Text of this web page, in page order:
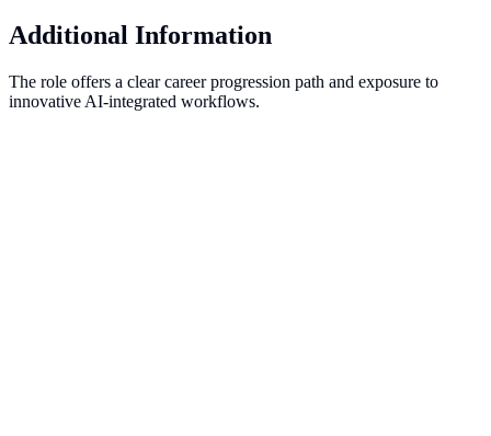
Additional Information
The role offers a clear career progression path and exposure to
innovative AI-integrated workflows.